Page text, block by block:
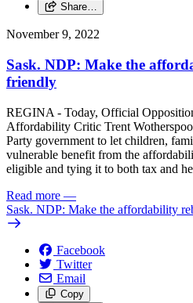
Share…
November 9, 2022
Sask. NDP: Make the
friendly
REGINA - Today, Official
Affordability Critic Trent
Party government to let children,
vulnerable benefit from the
eligible and tying it to both tax and
Read more —
Sask. NDP: Make the affordability
Facebook
Twitter
Email
Copy